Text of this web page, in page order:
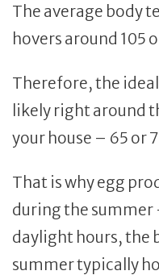
The average body
hovers around 105
Therefore, the
likely right around
your house – 65 or
That is why egg
during the
daylight hours, the
summer typically